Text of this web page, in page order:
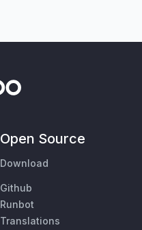
Open Source
Download
Github
Runbot
Translations